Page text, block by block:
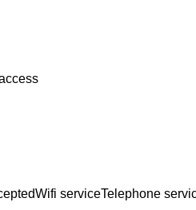
Wifi serviceTelephone